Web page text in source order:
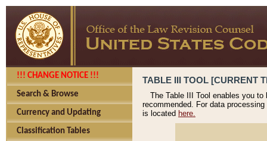
!!! CHANGE NOTICE !!!
Search & Browse
Currency and Updating
Classification Tables
TABLE III TOOL [CURRENT
The Table III Tool enables you
recommended. For data
is located here.